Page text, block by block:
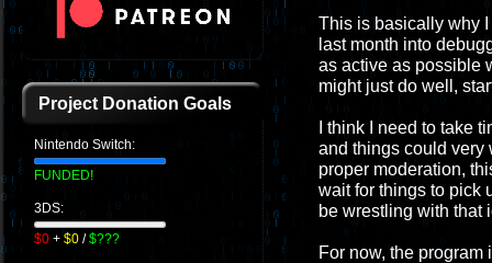
Project Donation Goals
Nintendo Switch:
FUNDED!
3DS:
$0 + $0 /$???
This is basically why
last month into
as active as possible
might just do well,
I think I need to take
and things could very
proper moderation,
wait for things to pick
be wrestling with that
For now, the